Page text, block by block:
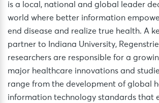
is a local, national and global leader
world where better information
end disease and realize true health. A
partner to Indiana University,
researchers are responsible for a
major healthcare innovations and
range from the development of global
information technology standards that